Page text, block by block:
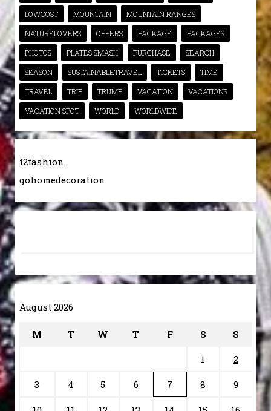
LOWCOST
MOUNTAIN
MOUNTAIN RANGES
NATURELOVERS
OFFERS PACKAGE
PACKAGES
PHOTOS
PLATES SMASH PURCHASE
SEARCH
SEASON
SUSTAINABLETRAVEL TICKETS
TIME
TRAVEL
TRIP TRUMP VACATION
VACATIONS
VACATION SPOT
WORLD WORLDWIDE
f2fashion
gohomedecoration
August 2026
M T W T F S S
1 2
3 4 5 6 7 8 9